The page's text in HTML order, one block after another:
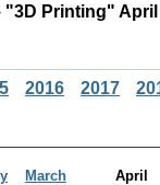
"3D Printing"
2016 2017
March April